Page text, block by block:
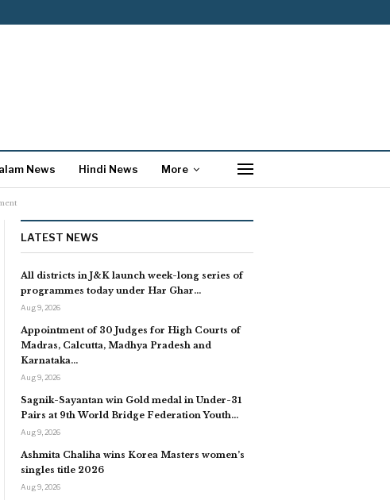
News Hindi News More
LATEST NEWS
All districts in J&K launch week-long series of
programmes today under Har Ghar…
Aug 9, 2026
Appointment of 30 Judges for High Courts of
Madras, Calcutta, Madhya Pradesh and
Karnataka…
Aug 9, 2026
Sagnik-Sayantan win Gold medal in Under-31
Pairs at 9th World Bridge Federation Youth…
Aug 9, 2026
Ashmita Chaliha wins Korea Masters women’s
singles title 2026
Aug 9, 2026